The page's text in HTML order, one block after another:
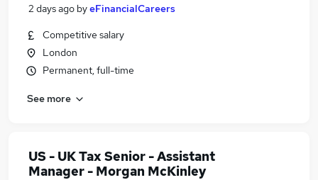
2 days ago byeFinancialCareers
Competitive salary
London
Permanent, full-time
See more
US - UK Tax Senior - Assistant
Manager - Morgan McKinley